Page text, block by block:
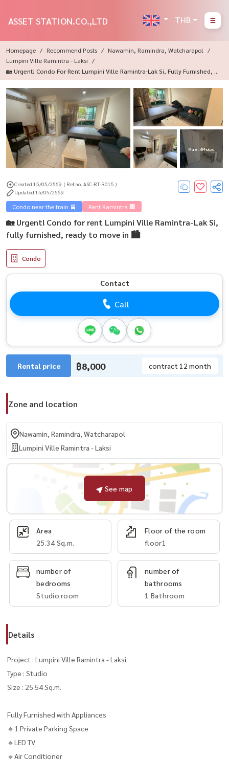
ASSET STATION.CO.,LTD THB
Homepage Recommend Posts
Nawamin, Ramindra, Watcharapol
Lumpini Ville Ramintra - Laksi
🏡 Urgent! Condo For Rent Lumpini Ville Ramintra-Lak Si, Fully Furnished, R
Eady To Move In 🏙️
More : 4 Photos
Created 15/05/2569 ( Ref no. ASC-RT-R015 )
Updated 15/05/2569
Condo near the train 🚈 Rent Ramintra 🏢
🏡 Urgent! Condo for rent Lumpini Ville Ramintra-Lak Si,
fully furnished, ready to move in 🏙️
Condo
Contact
Call
Rental price ฿8,000 contract 12 month
Zone and location
Nawamin, Ramindra, Watcharapol
Lumpini Ville Ramintra - Laksi
See map
Area
25.34 Sq.m.
Floor of the room
floor1
number of
bedrooms
Studio room
number of
bathrooms
1 Bathroom
Details
Project : Lumpini Ville Ramintra - Laksi
Type : Studio
Size : 25.54 Sq.m.
Fully Furnished with Appliances
🔹1 Private Parking Space
🔹LED TV
🔹Air Conditioner